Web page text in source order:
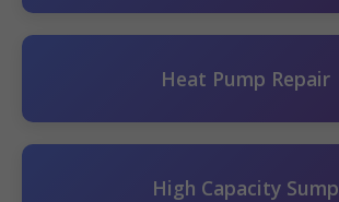
Heat Pump Repair
High Capacity Sump